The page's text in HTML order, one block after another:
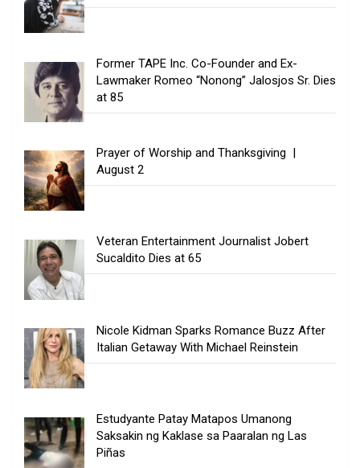
Former TAPE Inc. Co-Founder and Ex-
Lawmaker Romeo “Nonong” Jalosjos Sr. Dies
at 85
Prayer of Worship and Thanksgiving |
August 2
Veteran Entertainment Journalist Jobert
Sucaldito Dies at 65
Nicole Kidman Sparks Romance Buzz After
Italian Getaway With Michael Reinstein
Estudyante Patay Matapos Umanong
Saksakin ng Kaklase sa Paaralan ng Las
Piñas